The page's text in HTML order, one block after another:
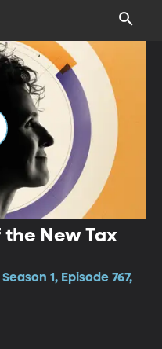
New Tax
1, Episode 767,